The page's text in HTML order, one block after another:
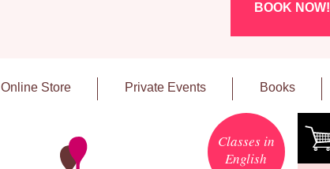
BOOK NOW!
Online Store Private Events Books
Classes in
English